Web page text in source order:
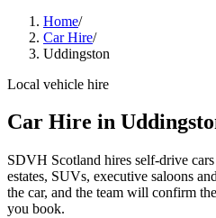
Home/
Car Hire/
Uddingston
Local vehicle hire
Car Hire in
SDVH Scotland hires self-drive
estates, SUVs, executive saloons
the car, and the team will confirm
you book.